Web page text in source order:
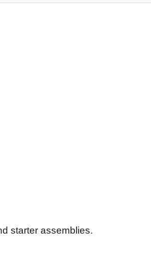
starter assemblies.